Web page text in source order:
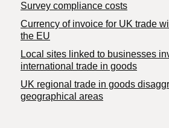
Survey compliance costs
Currency of invoice for UK trade
the EU
Local sites linked to businesses
international trade in goods
UK regional trade in goods
geographical areas